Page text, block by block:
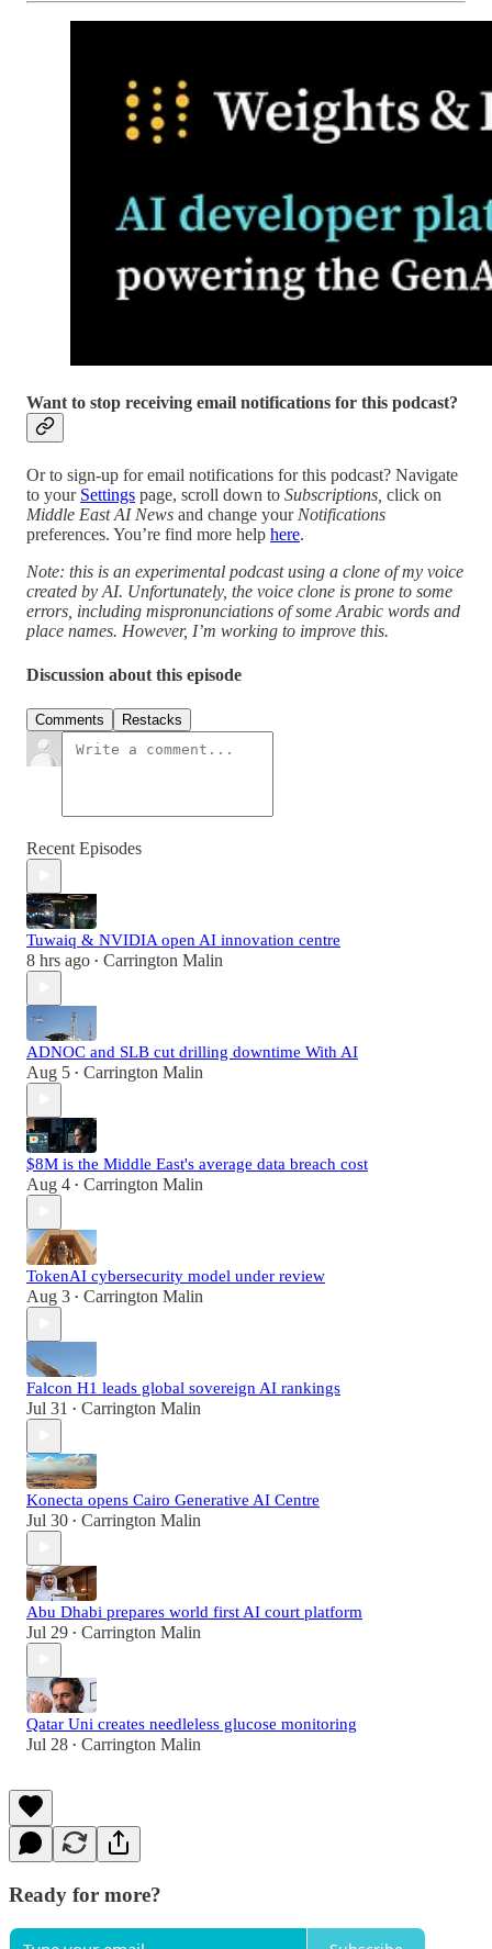
Want to stop receiving email notifications for this podcast?
Or to sign-up for email notifications for this podcast? Navigate
to your Settings page, scroll down to Subscriptions, click on
Middle East AI News and change your Notifications
preferences. You’re find more help here.
Note: this is an experimental podcast using a clone of my voice
created by AI. Unfortunately, the voice clone is prone to some
errors, including mispronunciations of some Arabic words and
place names. However, I’m working to improve this.
Discussion about this episode
Comments Restacks
Recent Episodes
Tuwaiq & NVIDIA open AI innovation centre
8 hrs ago • Carrington Malin
ADNOC and SLB cut drilling downtime With AI
Aug 5 • Carrington Malin
$8M is the Middle East's average data breach cost
Aug 4 • Carrington Malin
TokenAI cybersecurity model under review
Aug 3 • Carrington Malin
Falcon H1 leads global sovereign AI rankings
Jul 31 • Carrington Malin
Konecta opens Cairo Generative AI Centre
Jul 30 • Carrington Malin
Abu Dhabi prepares world first AI court platform
Jul 29 • Carrington Malin
Qatar Uni creates needleless glucose monitoring
Jul 28 • Carrington Malin
Ready for more?